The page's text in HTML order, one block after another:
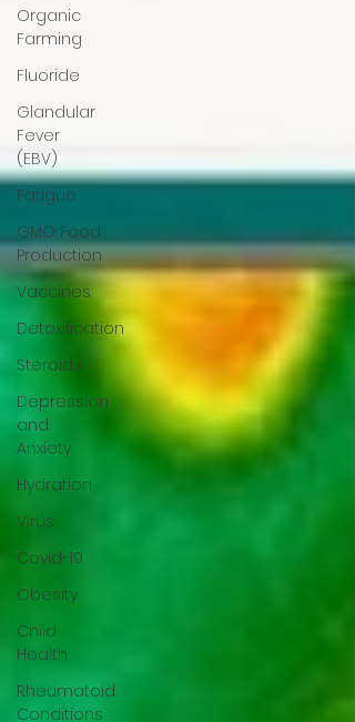
Organic
Farming
Fluoride
Glandular
Fever
(EBV)
Fatigue
GMO Food
Production
Vaccines
Detoxification
Steroids
Depression
and
Anxiety
Hydration
Virus
Covid-19
Obesity
Child
Health
Rheumatoid
Conditions